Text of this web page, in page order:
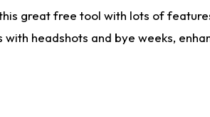
great free tool with lots of
headshots and bye weeks,